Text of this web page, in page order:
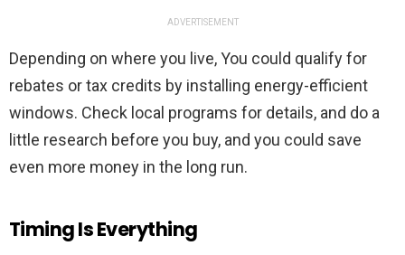
ADVERTISEMENT
Depending on where you live, You could qualify for
rebates or tax credits by installing energy-efficient
windows. Check local programs for details, and do a
little research before you buy, and you could save
even more money in the long run.
Timing Is Everything